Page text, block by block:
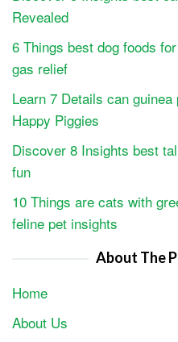
Revealed
6 Things best dog foods
gas relief
Learn 7 Details can
Happy Piggies
Discover 8 Insights best
fun
10 Things are cats with
feline pet insights
About The
Home
About Us